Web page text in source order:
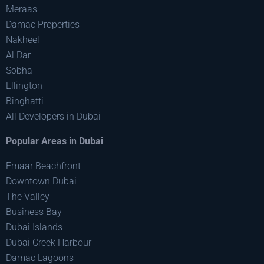
Meraas
Damac Properties
Nakheel
Al Dar
Sobha
Ellington
Binghatti
All Developers in Dubai
Popular Areas in Dubai
Emaar Beachfront
Downtown Dubai
The Valley
Business Bay
Dubai Islands
Dubai Creek Harbour
Damac Lagoons